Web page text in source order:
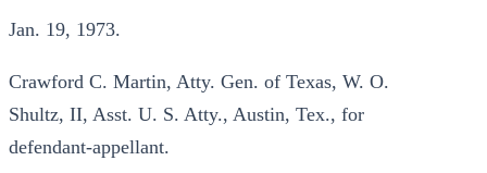
Jan. 19, 1973.
Crawford C. Martin, Atty. Gen. of Texas, W. O.
Shultz, II, Asst. U. S. Atty., Austin, Tex., for
defendant-appellant.